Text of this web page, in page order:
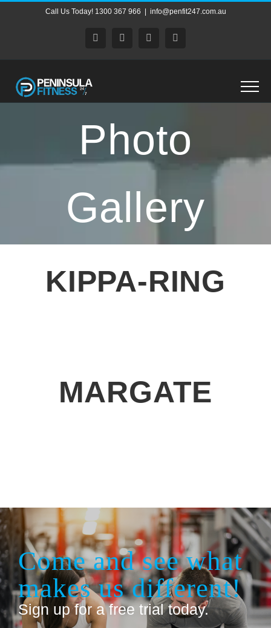
Call Us Today! 1300 367 966 info@penfit247.com.au
Facebook
X InstagramPinterest
Photo
Gallery
KIPPA-RING
MARGATE
Come and see what
makes us different!
Sign up for a free trial today.